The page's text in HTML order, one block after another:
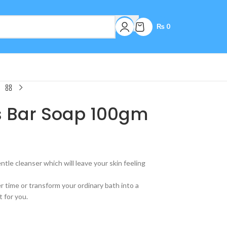
₨ 0
Bar Soap 100gm
cleanser which will leave your skin feeling
or transform your ordinary bath into a
for you.